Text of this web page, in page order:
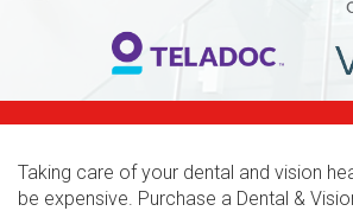
Taking care of your dental and vision
be expensive. Purchase a Dental &